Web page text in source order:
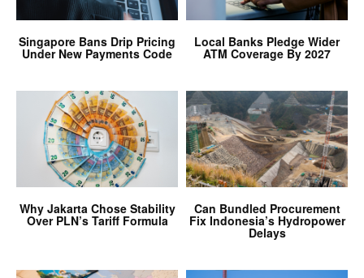
Singapore Bans Drip Pricing
Under New Payments Code
Local Banks Pledge Wider
ATM Coverage By 2027
Why Jakarta Chose Stability
Over PLN’s Tariff Formula
Can Bundled Procurement
Fix Indonesia’s Hydropower
Delays